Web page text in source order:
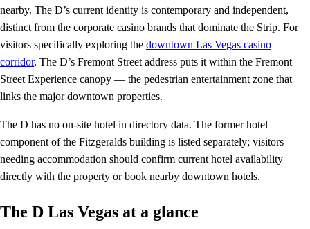
nearby. The D’s current identity is contemporary and independent,
distinct from the corporate casino brands that dominate the Strip. For
visitors specifically exploring the downtown Las Vegas casino
corridor, The D’s Fremont Street address puts it within the Fremont
Street Experience canopy — the pedestrian entertainment zone that
links the major downtown properties.
The D has no on-site hotel in directory data. The former hotel
component of the Fitzgeralds building is listed separately; visitors
needing accommodation should confirm current hotel availability
directly with the property or book nearby downtown hotels.
The D Las Vegas at a glance